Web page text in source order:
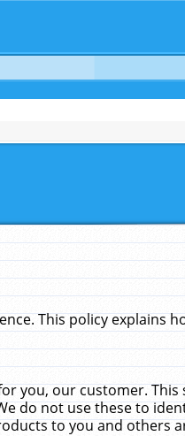
This policy explains
you, our customer.
do not use these to
to you and others